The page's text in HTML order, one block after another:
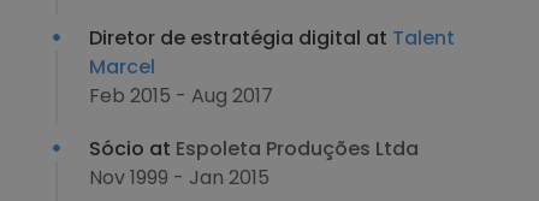
Diretor de estratégia digital at Talent
Marcel
Feb 2015 - Aug 2017
Sócio at Espoleta Produções Ltda
Nov 1999 - Jan 2015